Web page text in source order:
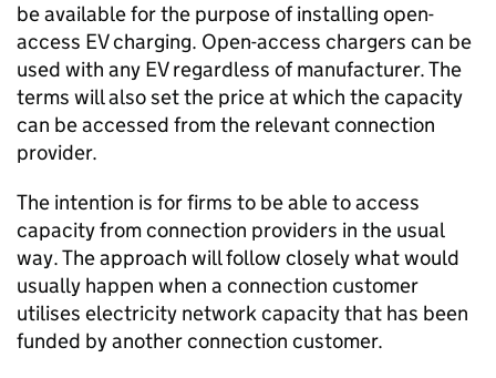
be available for the purpose of installing open-
access EVcharging. Open-access chargers can be
used with any EVregardless of manufacturer. The
terms will also set the price at which the capacity
can be accessed from the relevant connection
provider.
The intention is for firms to be able to access
capacity from connection providers in the usual
way. The approach will follow closely what would
usually happen when a connection customer
utilises electricity network capacity that has been
funded by another connection customer.